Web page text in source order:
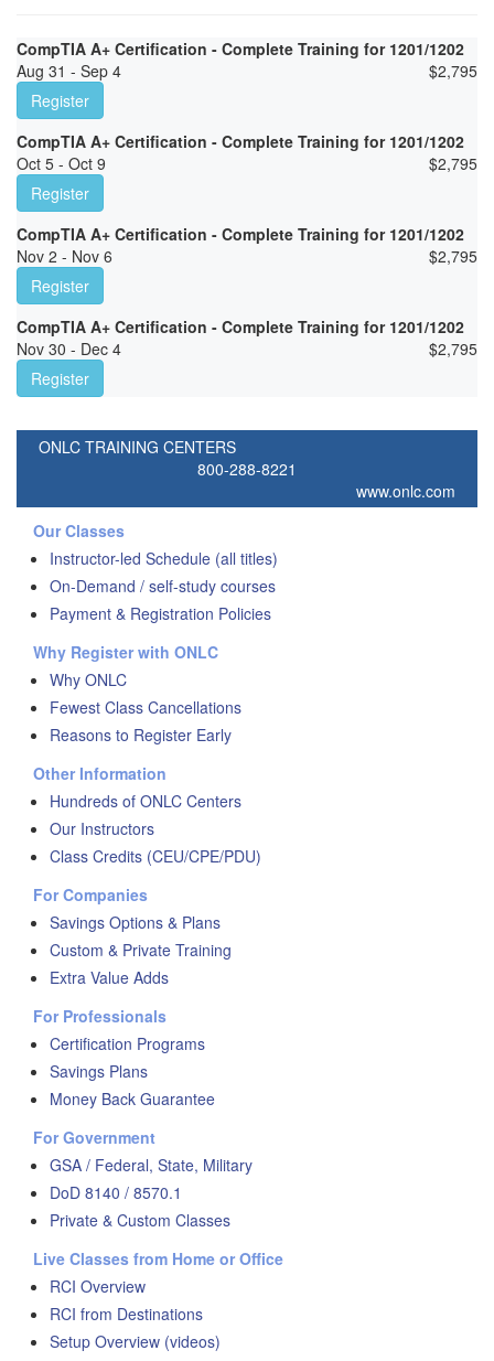
CompTIA A+ Certification - Complete Training for 1201/1202
Aug 31 - Sep 4
$2,795
Register
CompTIA A+ Certification - Complete Training for 1201/1202
Oct 5 - Oct 9
$2,795
Register
CompTIA A+ Certification - Complete Training for 1201/1202
Nov 2 - Nov 6
$2,795
Register
CompTIA A+ Certification - Complete Training for 1201/1202
Nov 30 - Dec 4
$2,795
Register
ONLC TRAINING CENTERS
800-288-8221
www.onlc.com
Our Classes
Instructor-led Schedule (all titles)
On-Demand / self-study courses
Payment & Registration Policies
Why Register with ONLC
Why ONLC
Fewest Class Cancellations
Reasons to Register Early
Other Information
Hundreds of ONLC Centers
Our Instructors
Class Credits (CEU/CPE/PDU)
For Companies
Savings Options & Plans
Custom & Private Training
Extra Value Adds
For Professionals
Certification Programs
Savings Plans
Money Back Guarantee
For Government
GSA / Federal, State, Military
DoD 8140 / 8570.1
Private & Custom Classes
Live Classes from Home or Office
RCI Overview
RCI from Destinations
Setup Overview (videos)